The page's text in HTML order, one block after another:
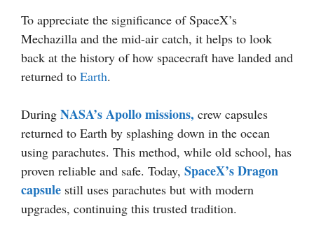
To appreciate the significance of SpaceX’s
Mechazilla and the mid-air catch, it helps to look
back at the history of how spacecraft have landed and
returned to Earth.
During NASA’s Apollo missions, crew capsules
returned to Earth by splashing down in the ocean
using parachutes. This method, while old school, has
proven reliable and safe. Today, SpaceX’sDragon
capsule still uses parachutes but with modern
upgrades, continuing this trusted tradition.